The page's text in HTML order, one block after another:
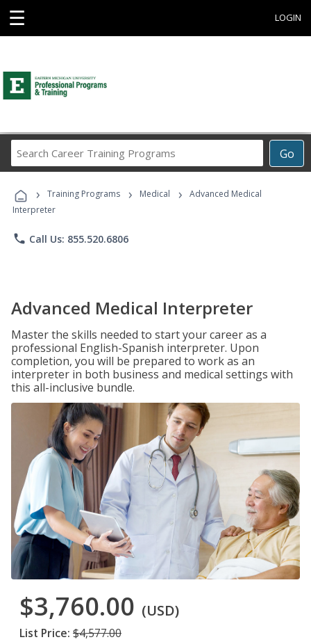
☰ LOGIN
Go
Career
Programs
› Training Programs › Medical ›
Advanced Medical
Interpreter
phone Call Us: 855.520.6806
Advanced Medical Interpreter
Master the skills needed to start your career as a
professional English-Spanish interpreter. Upon
completion, you will be prepared to work as an
interpreter in both business and medical settings with
this all-inclusive bundle.
$3,760.00 (USD)
List Price: $4,577.00